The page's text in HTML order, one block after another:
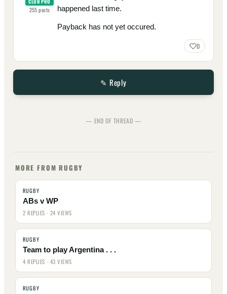
CLUB PRO
255posts
happened last time.
Payback has not yet occured.
0
✎ Reply
— END OF THREAD —
MORE FROM RUGBY
RUGBY
ABs v WP
2 REPLIES · 24 VIEWS
RUGBY
Team to play Argentina . . .
4 REPLIES · 43 VIEWS
RUGBY